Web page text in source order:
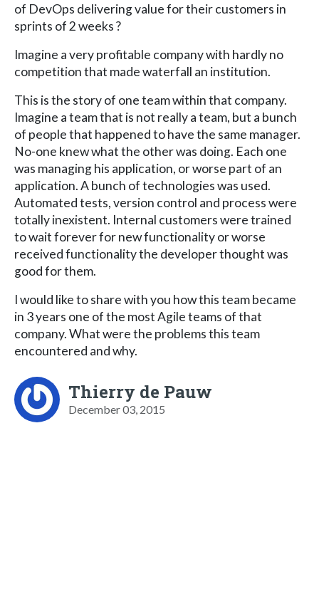
of DevOps delivering value for their customers in
sprints of 2 weeks ?
Imagine a very profitable company with hardly no
competition that made waterfall an institution.
This is the story of one team within that company.
Imagine a team that is not really a team, but a bunch
of people that happened to have the same manager.
No-one knew what the other was doing. Each one
was managing his application, or worse part of an
application. A bunch of technologies was used.
Automated tests, version control and process were
totally inexistent. Internal customers were trained
to wait forever for new functionality or worse
received functionality the developer thought was
good for them.
I would like to share with you how this team became
in 3 years one of the most Agile teams of that
company. What were the problems this team
encountered and why.
Thierry de Pauw
December 03, 2015